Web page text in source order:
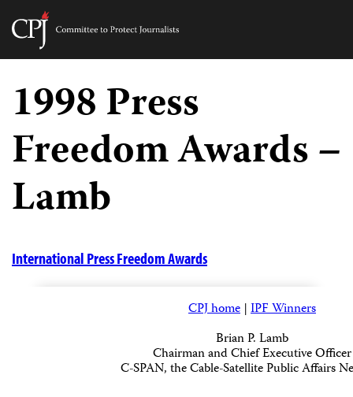
Skip
content
Committee
Journalists
1998 Press
Freedom Awards –
Lamb
International Press Freedom Awards
CPJ home |IPF Winners
Brian P. Lamb
Chairman and Chief Executive Officer
C-SPAN, the Cable-Satellite Public Affairs